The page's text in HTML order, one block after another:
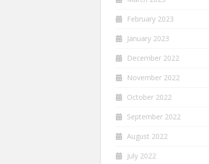
February 2023
January 2023
December 2022
November 2022
October 2022
September 2022
August 2022
July 2022